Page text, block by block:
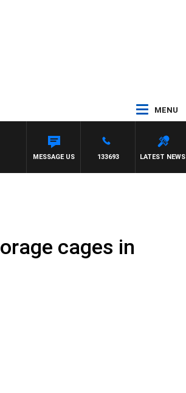
MENU
LATEST NEWS
133693
MESSAGE US
cages in